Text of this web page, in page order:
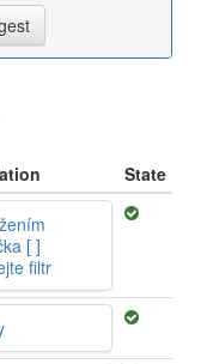
State
[ ]
filtr